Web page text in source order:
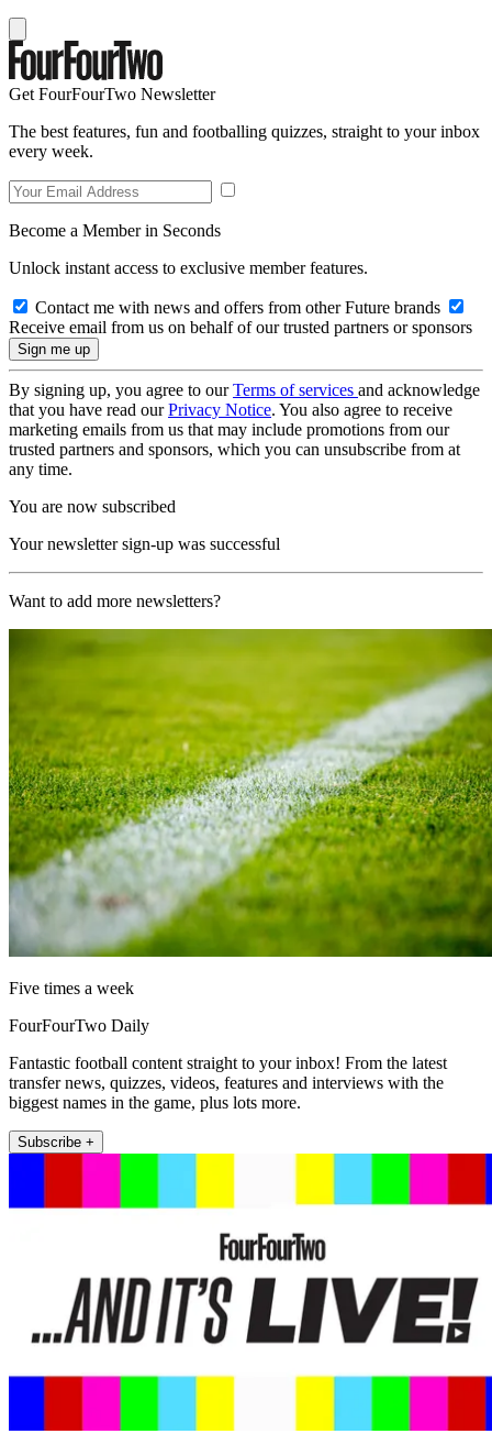
Get FourFourTwo Newsletter
The best features, fun and footballing quizzes, straight to your inbox
every week.
Become a Member in Seconds
Unlock instant access to exclusive member features.
Contact me with news and offers from other Future brands
Receive email from us on behalf of our trusted partners or sponsors
By signing up, you agree to ourTerms of services and acknowledge
that you have read ourPrivacy Notice. You also agree to receive
marketing emails from us that may include promotions from our
trusted partners and sponsors, which you can unsubscribe from at
any time.
You are now subscribed
Your newsletter sign-up was successful
Want to add more newsletters?
Five times a week
FourFourTwo Daily
Fantastic football content straight to your inbox! From the latest
transfer news, quizzes, videos, features and interviews with the
biggest names in the game, plus lots more.
Subscribe +